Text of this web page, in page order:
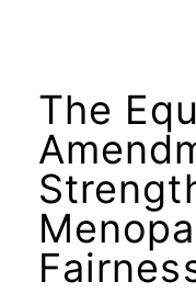
The